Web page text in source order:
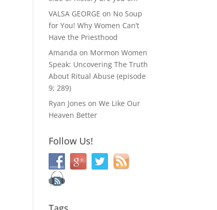
VALSA GEORGE on No Soup
for You! Why Women Can’t
Have the Priesthood
Amanda on Mormon Women
Speak: Uncovering The Truth
About Ritual Abuse (episode
9; 289)
Ryan Jones onWe Like Our
Heaven Better
Follow Us!